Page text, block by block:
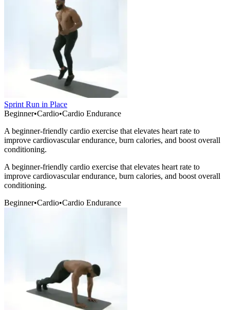
Sprint Run in Place
Beginner•Cardio•Cardio Endurance
A beginner-friendly cardio exercise that elevates heart rate to
improve cardiovascular endurance, burn calories, and boost overall
conditioning.
A beginner-friendly cardio exercise that elevates heart rate to
improve cardiovascular endurance, burn calories, and boost overall
conditioning.
Beginner•Cardio•Cardio Endurance